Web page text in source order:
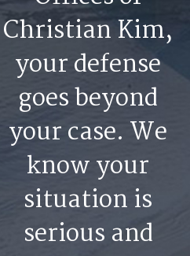
Christian Kim,
your defense
goes beyond
your case. We
know your
situation is
serious and